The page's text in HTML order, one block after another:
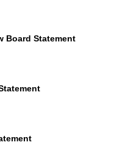
Board Statement